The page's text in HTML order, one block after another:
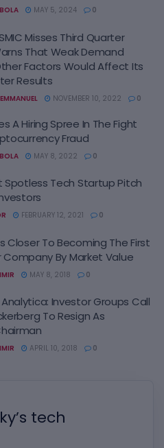
MAY 5, 2024 0
Misses Third Quarter
That Weak Demand
Factors Would Affect Its
Results
NOVEMBER 10, 2022 0
A Hiring Spree In The Fight
Fraud
MAY 8, 2022 0
Spotless Tech Startup Pitch
FEBRUARY 12, 2021 0
Closer To Becoming The First
Company By Market Value
MAY 8, 2018 0
Investor Groups Call
To Resign As
APRIL 10, 2018 0
tech